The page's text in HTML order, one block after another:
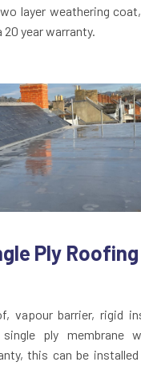
layer weathering
year warranty.
Ply Roofing
vapour barrier, rigid
single ply membrane
this can be